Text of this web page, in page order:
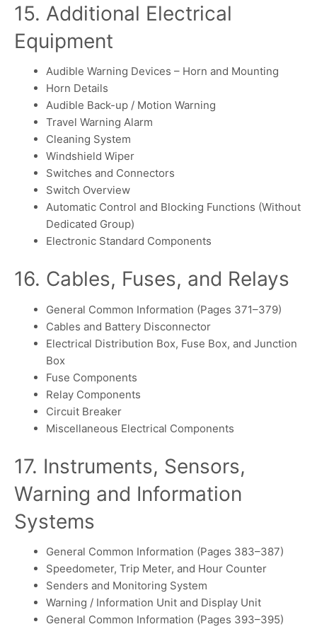
15. Additional Electrical
Equipment
Audible Warning Devices – Horn and Mounting
Horn Details
Audible Back-up / Motion Warning
Travel Warning Alarm
Cleaning System
Windshield Wiper
Switches and Connectors
Switch Overview
Automatic Control and Blocking Functions (Without
Dedicated Group)
Electronic Standard Components
16. Cables, Fuses, and Relays
General Common Information (Pages 371–379)
Cables and Battery Disconnector
Electrical Distribution Box, Fuse Box, and Junction
Box
Fuse Components
Relay Components
Circuit Breaker
Miscellaneous Electrical Components
17. Instruments, Sensors,
Warning and Information
Systems
General Common Information (Pages 383–387)
Speedometer, Trip Meter, and Hour Counter
Senders and Monitoring System
Warning / Information Unit and Display Unit
General Common Information (Pages 393–395)